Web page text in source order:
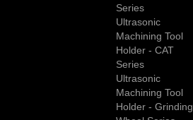
Series
Ultrasonic
Machining Tool
Holder - CAT
Series
Ultrasonic
Machining Tool
Holder - Grinding